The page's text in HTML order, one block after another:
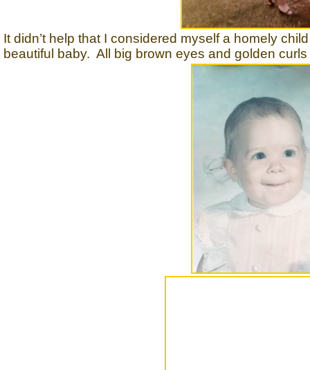
It didn’t help that I considered myself a homely
beautiful baby. All big brown eyes and golden